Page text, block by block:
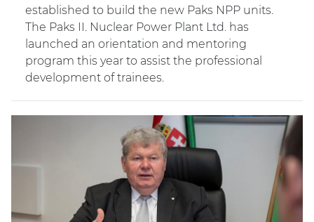
established to build the new Paks NPP units.
The Paks II. Nuclear Power Plant Ltd. has
launched an orientation and mentoring
program this year to assist the professional
development of trainees.